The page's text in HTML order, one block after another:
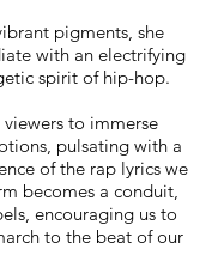
pigments, she
with an electrifying
spirit of hip-hop.
to immerse
pulsating with a
of the rap lyrics we
becomes a conduit,
encouraging us to
to the beat of our